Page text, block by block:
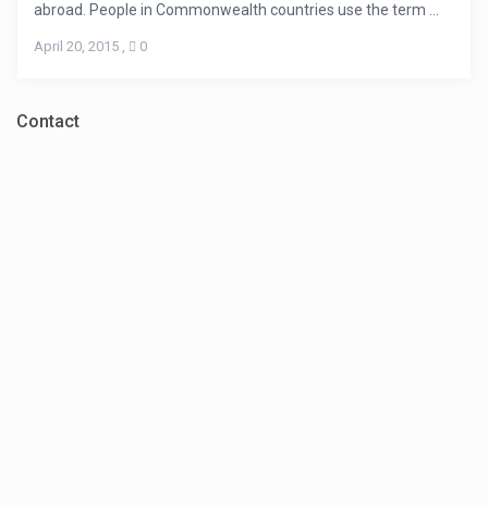
abroad. People in Commonwealth countries use the term ...
April 20, 2015 , 0
Contact